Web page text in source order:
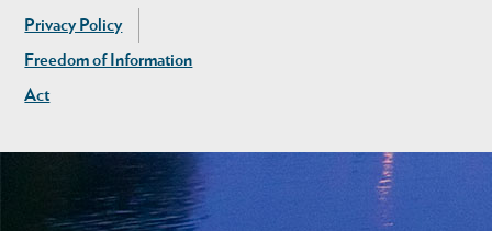
Privacy Policy
Freedom of Information
Act